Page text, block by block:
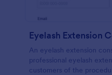
Eyelash Extension
An eyelash extension
professional eyelash
customers of the